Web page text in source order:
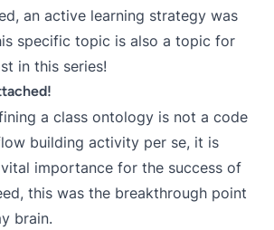
an active learning strategy was
specific topic is also a topic for
in this series!
a class ontology is not a code
building activity per se, it is
importance for the success of
this was the breakthrough point
brain.